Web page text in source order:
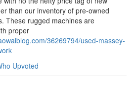
than our inventory of pre-owned
These rugged machines are
proper
36269794/used-massey-
Upvoted